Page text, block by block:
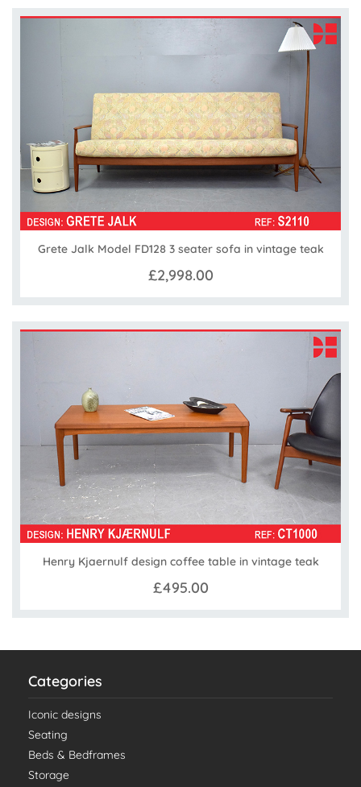
Grete Jalk Model FD128 3 seater sofa in vintage teak
£2,998.00
Henry Kjaernulf design coffee table in vintage teak
£495.00
Categories
Iconic designs
Seating
Beds & Bedframes
Storage